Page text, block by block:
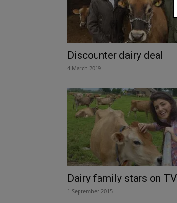
Discounter dairy deal
4 March 2019
Dairy family stars on TV
1 September 2015